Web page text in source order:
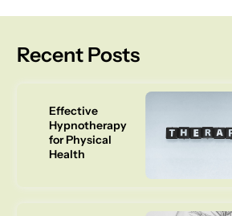
Recent Posts
Effective
Hypnotherapy
for Physical
Health